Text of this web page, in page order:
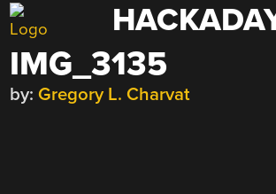
Skip
to
content
IMG_3135
by: Gregory L. Charvat